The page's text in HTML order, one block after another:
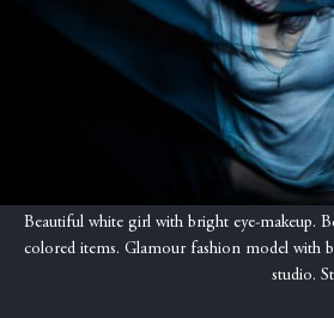
Beautiful white girl with bright eye-makeup.
colored items. Glamour fashion model with
studio.